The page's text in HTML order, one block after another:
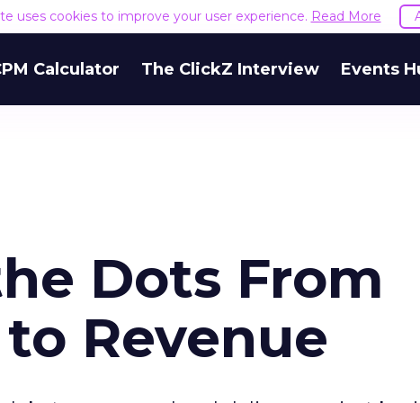
uses cookies to improve your user experience. Read More
Calculator The ClickZ Interview Events
Dots From
Revenue